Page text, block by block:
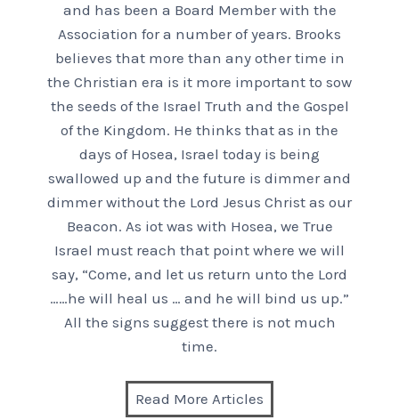
and has been a Board Member with the
Association for a number of years. Brooks
believes that more than any other time in
the Christian era is it more important to sow
the seeds of the Israel Truth and the Gospel
of the Kingdom. He thinks that as in the
days of Hosea, Israel today is being
swallowed up and the future is dimmer and
dimmer without the Lord Jesus Christ as our
Beacon. As iot was with Hosea, we True
Israel must reach that point where we will
say, “Come, and let us return unto the Lord
……he will heal us … and he will bind us up.”
All the signs suggest there is not much
time.
Read More Articles